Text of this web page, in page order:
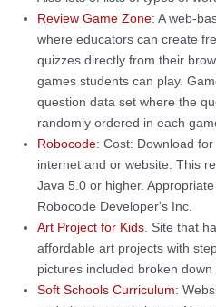
Review Game Zone: A web-
where educators can create
quizzes directly from their
games students can play.
question data set where the
randomly ordered in each
Robocode: Cost: Download
internet and or website. This
Java 5.0 or higher.
Robocode Developer's Inc.
Art Project for Kids. Site that
affordable art projects with
pictures included broken
Soft Schools Curriculum: